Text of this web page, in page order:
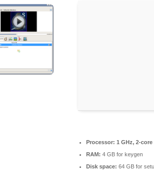
Processor: 1 GHz, 2-
RAM: 4 GB for keygen
Disk space: 64 GB for